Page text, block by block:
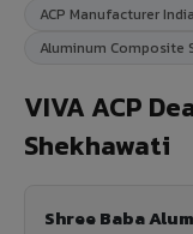
ACP Manufacturer India
Aluminum Composite
VIVA ACP
Shekhawati
Shree Baba